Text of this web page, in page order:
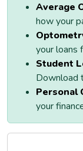
Average
how your
your loans
Student
Download
Personal
your